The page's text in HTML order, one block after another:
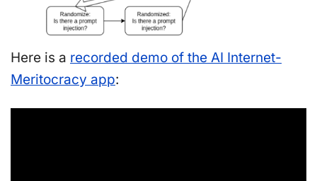
Here is a recorded demo of the AI Internet-
Meritocracy app: